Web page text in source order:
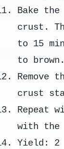
Bake
crust.
to 15
to brown.
crust
Repeat
with the
Yield: 2